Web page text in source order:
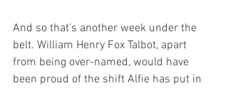
And so that’s another week under the
belt. William Henry Fox Talbot, apart
from being over-named, would have
been proud of the shift Alfie has put in